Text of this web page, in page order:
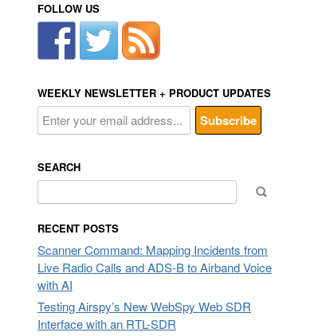
FOLLOW US
WEEKLY NEWSLETTER + PRODUCT UPDATES
SEARCH
for:
RECENT POSTS
Scanner Command: Mapping Incidents from
Live Radio Calls and ADS-B to Airband Voice
with AI
Testing Airspy’s New WebSpy Web SDR
Interface with an RTL-SDR